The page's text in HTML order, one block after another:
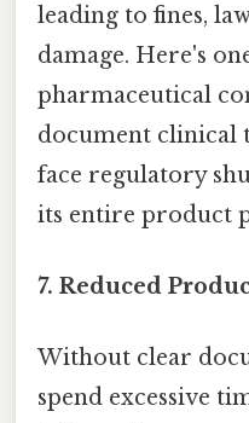
leading to fines,
damage. Here's
pharmaceutical
document clinical
face regulatory
its entire product
7. Reduced
Without clear
spend excessive